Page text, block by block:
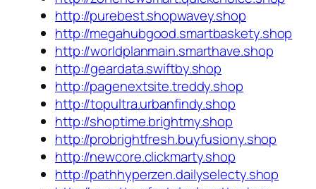
http://purebest.shopwavey.shop
http://megahubgood.smartbaskety.shop
http://worldplanmain.smarthave.shop
http://geardata.swiftby.shop
http://pagenextsite.treddy.shop
http://topultra.urbanfindy.shop
http://shoptime.brightmy.shop
http://probrightfresh.buyfusiony.shop
http://newcore.clickmarty.shop
http://pathhyperzen.dailyselecty.shop